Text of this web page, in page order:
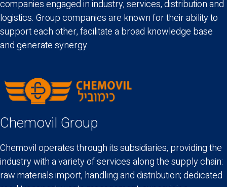
companies engaged in industry, services, distribution and
logistics. Group companies are known for their ability to
support each other, facilitate a broad knowledge base
and generate synergy.
Chemovil Group
Chemovil operates through its subsidiaries, providing the
industry with a variety of services along the supply chain:
raw materials import, handling and distribution; dedicated